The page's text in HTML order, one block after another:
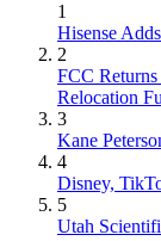
1
Hisense
2
FCC
Relocation
3
Kane
4
Disney,
5
Utah